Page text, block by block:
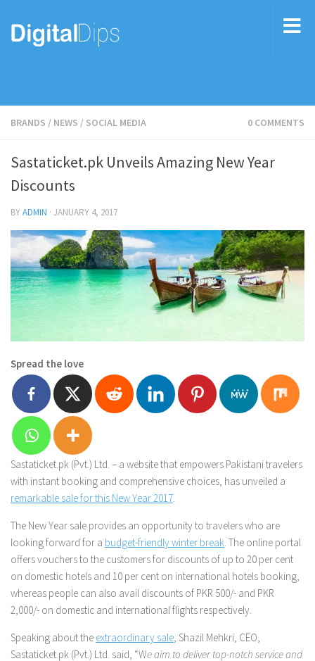
BRANDS / NEWS / SOCIAL MEDIA 0 COMMENTS
Sastaticket.pk Unveils Amazing New Year
Discounts
BYADMIN · JANUARY 4, 2017
Spread the love
Sastaticket.pk (Pvt.) Ltd. – a website that empowers Pakistani travelers
with instant booking and comprehensive choices, has unveiled a
remarkable sale for this New Year 2017.
The New Year sale provides an opportunity to travelers who are
looking forward for a budget-friendly winter break. The online portal
offers vouchers to the customers for discounts of up to 20 per cent
on domestic hotels and 10 per cent on international hotels booking,
whereas people can also avail discounts of PKR 500/- and PKR
2,000/- on domestic and international flights respectively.
Speaking about the extraordinary sale, Shazil Mehkri, CEO,
Sastaticket.pk (Pvt.) Ltd. said, “We aim to deliver top-notch service and